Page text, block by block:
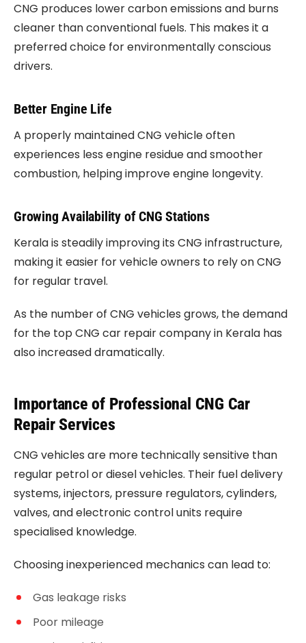
CNG produces lower carbon emissions and burns
cleaner than conventional fuels. This makes it a
preferred choice for environmentally conscious
drivers.
Better Engine Life
A properly maintained CNG vehicle often
experiences less engine residue and smoother
combustion, helping improve engine longevity.
Growing Availability of CNG Stations
Kerala is steadily improving its CNG infrastructure,
making it easier for vehicle owners to rely on CNG
for regular travel.
As the number of CNG vehicles grows, the demand
for the top CNG car repair company in Kerala has
also increased dramatically.
Importance of Professional CNG Car
Repair Services
CNG vehicles are more technically sensitive than
regular petrol or diesel vehicles. Their fuel delivery
systems, injectors, pressure regulators, cylinders,
valves, and electronic control units require
specialised knowledge.
Choosing inexperienced mechanics can lead to:
Gas leakage risks
Poor mileage